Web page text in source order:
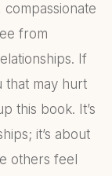
from
If
that may hurt
this book. It’s
it’s about
others feel